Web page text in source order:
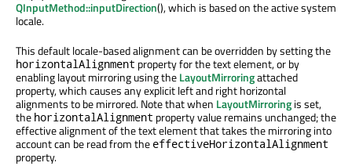
QInputMethod::inputDirection(), which is based on the active system
locale.
This default locale-based alignment can be overridden by setting the
horizontalAlignment property for the text element, or by
enabling layout mirroring using theLayoutMirroringattached
property, which causes any explicit left and right horizontal
alignments to be mirrored. Note that when LayoutMirroringis set,
the horizontalAlignment property value remains unchanged; the
effective alignment of the text element that takes the mirroring into
account can be read from the effectiveHorizontalAlignment
property.